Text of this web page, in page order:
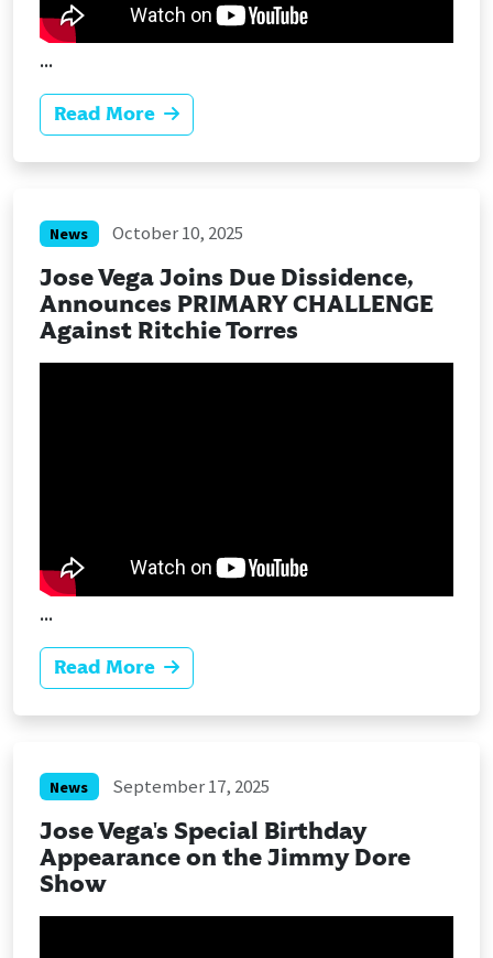
...
Read More
News October 10, 2025
Jose Vega Joins Due Dissidence,
Announces PRIMARY CHALLENGE
Against Ritchie Torres
...
Read More
News September 17, 2025
Jose Vega's Special Birthday
Appearance on the Jimmy Dore
Show